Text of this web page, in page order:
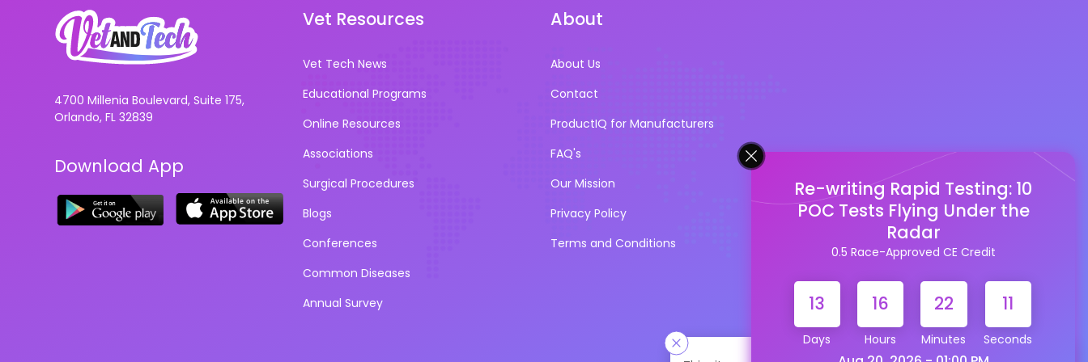
Re-writing Rapid Testing: 10
POC Tests Flying Under the
Radar
0.5 Race-Approved CE Credit
13
Days
16
Hours
22
Minutes
10
Seconds
4700 Millenia Boulevard, Suite 175,
Orlando, FL 32839
Download App
Vet Resources
Vet Tech News
Educational Programs
Online Resources
Associations
Surgical Procedures
Blogs
Conferences
Common Diseases
Annual Survey
About
About Us
Contact
ProductIQ for Manufacturers
FAQ's
Our Mission
Privacy Policy
Terms and Conditions